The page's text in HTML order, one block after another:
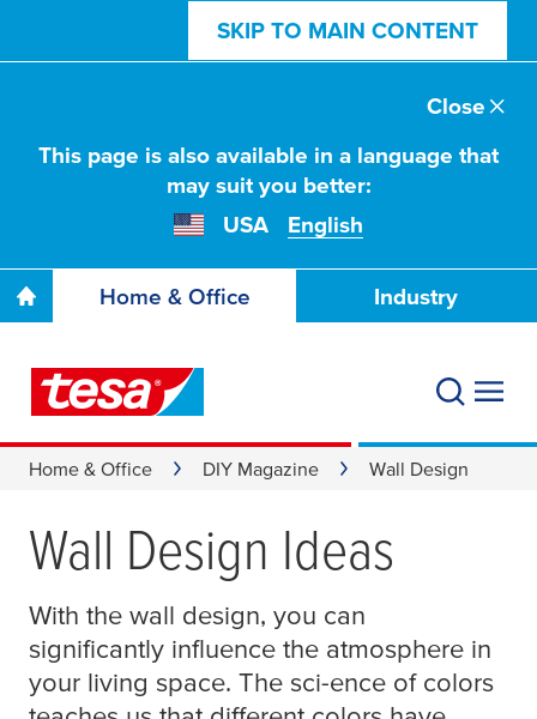
SKIP TO MAIN CONTENT
This page is also available in a language that
may suit you better:
USA
English
Close
Home & Office Industry
Home & Office DIY Magazine Wall Design
Wall Design Ideas
With the wall design, you can
significantly influence the atmosphere in
your living space. The sci-ence of colors